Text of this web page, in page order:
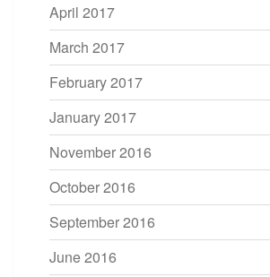
April 2017
March 2017
February 2017
January 2017
November 2016
October 2016
September 2016
June 2016